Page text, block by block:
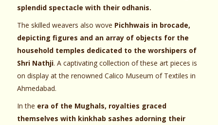
splendid spectacle with their odhanis.
The skilled weavers also wove Pichhwais in brocade,
depicting figures and an array of objects for the
household temples dedicated to the worshipers of
Shri Nathji. A captivating collection of these art pieces is
on display at the renowned Calico Museum of Textiles in
Ahmedabad.
In the era of the Mughals, royalties graced
themselves with kinkhab sashes adorning their